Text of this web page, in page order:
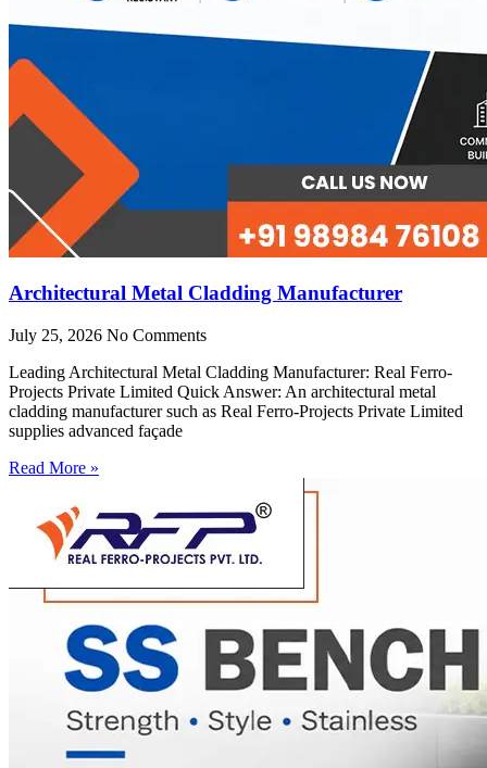
Architectural Metal Cladding Manufacturer
July 25, 2026 No Comments
Leading Architectural Metal Cladding Manufacturer: Real Ferro-
Projects Private Limited Quick Answer: An architectural metal
cladding manufacturer such as Real Ferro-Projects Private Limited
supplies advanced façade
Read More »